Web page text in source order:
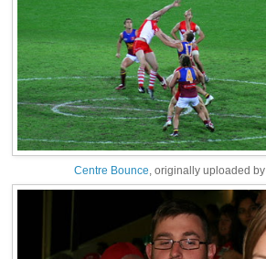
Centre Bounce, originally uploaded by